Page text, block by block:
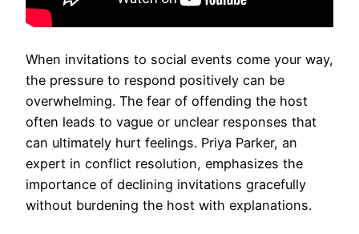
When invitations to social events come your way,
the pressure to respond positively can be
overwhelming. The fear of offending the host
often leads to vague or unclear responses that
can ultimately hurt feelings. Priya Parker, an
expert in conflict resolution, emphasizes the
importance of declining invitations gracefully
without burdening the host with explanations.